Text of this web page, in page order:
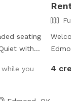
seating
with
you
Rent
private
4